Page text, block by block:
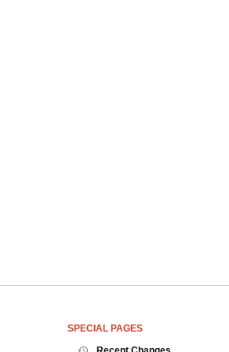
SPECIAL PAGES